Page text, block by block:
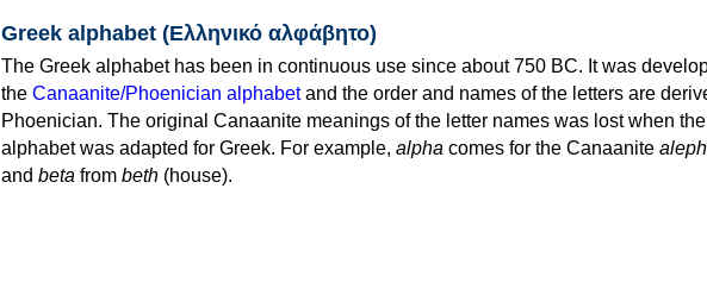
Greek alphabet (Ελληνικό αλφάβητο)
The Greek alphabet has been in continuous use since about 750 BC. It was
the Canaanite/Phoenician alphabetand the order and names of the letters are
Phoenician. The original Canaanite meanings of the letter names was lost when the
alphabet was adapted for Greek. For example, alpha comes for the Canaanite aleph
and beta from beth (house).